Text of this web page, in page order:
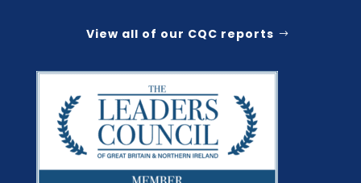
View all of our CQC reports